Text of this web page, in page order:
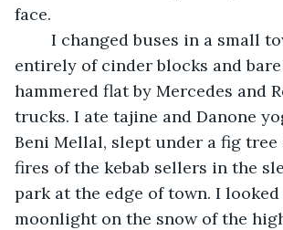
face.
entirely of cinder blocks and
hammered flat by Mercedes and
trucks. I ate tajine and Danone
Beni Mellal, slept under a fig tree
fires of the kebab sellers in the
park at the edge of town. I
moonlight on the snow of the